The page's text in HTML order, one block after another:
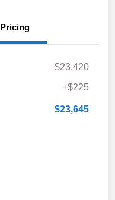
Pricing
$23,420
+$225
$23,645